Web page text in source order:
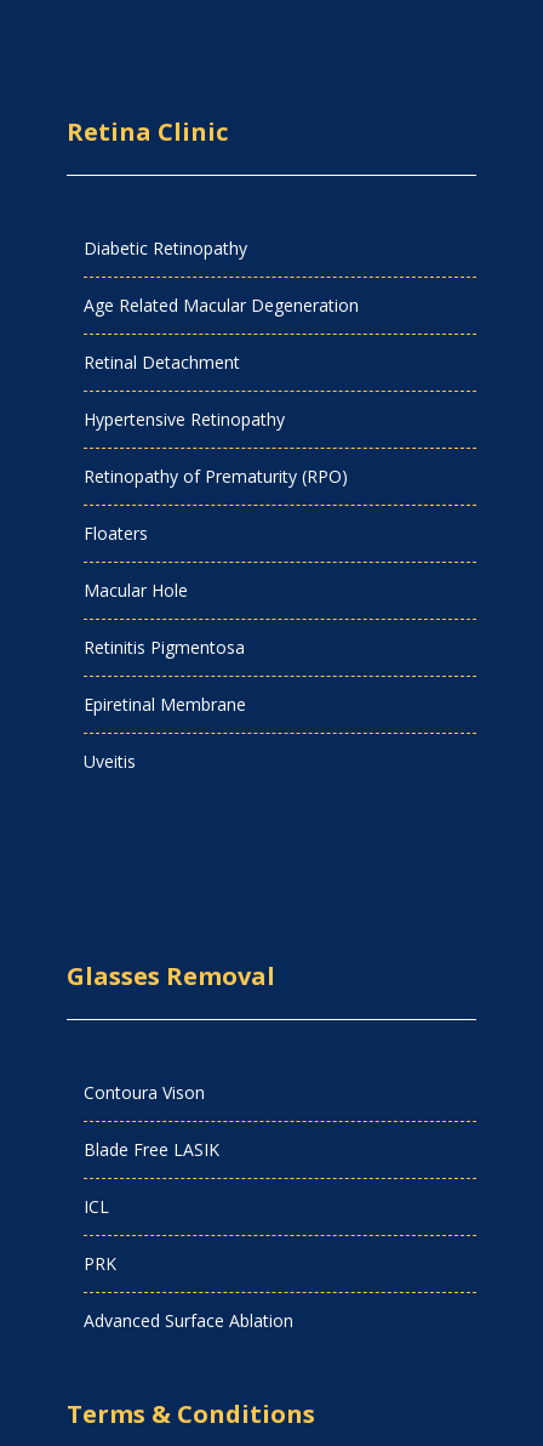
Retina Clinic
Diabetic Retinopathy
Age Related Macular Degeneration
Retinal Detachment
Hypertensive Retinopathy
Retinopathy of Prematurity (RPO)
Floaters
Macular Hole
Retinitis Pigmentosa
Epiretinal Membrane
Uveitis
Glasses Removal
Contoura Vison
Blade Free LASIK
ICL
PRK
Advanced Surface Ablation
Terms & Conditions